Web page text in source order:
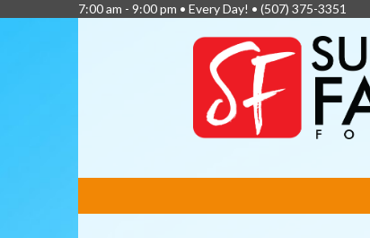
7:00 am - 9:00 pm • Every Day! • (507) 375-3351
LINKS